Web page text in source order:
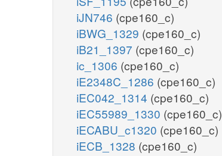
iJN746 (cpe160_c)
iBWG_1329 (cpe160_c)
iB21_1397 (cpe160_c)
ic_1306 (cpe160_c)
iE2348C_1286 (cpe160_c)
iEC042_1314 (cpe160_c)
iEC55989_1330 (cpe160_c)
iECABU_c1320 (cpe160_c)
iECB_1328 (cpe160_c)